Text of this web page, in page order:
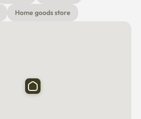
Home goods store